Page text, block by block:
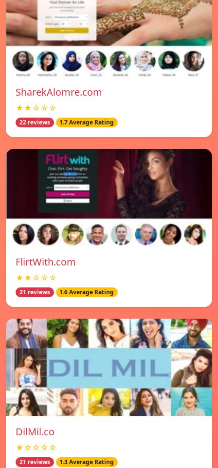
SharekAlomre.com
★★☆☆☆
22 reviews 1.7 Average Rating
FlirtWith.com
★★☆☆☆
21 reviews 1.6 Average Rating
DilMil.co
★☆☆☆☆
21 reviews 1.3 Average Rating